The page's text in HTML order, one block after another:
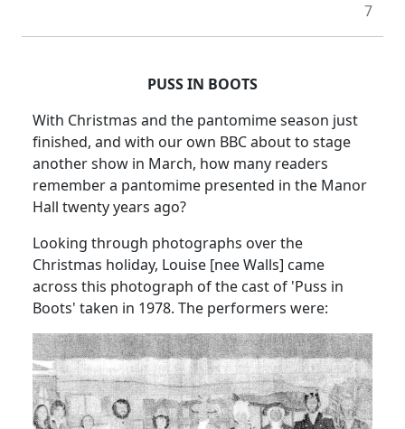
7
PUSS IN BOOTS
With Christmas and the pantomime season just
finished, and with our own BBC about to stage
another show in March, how many readers
remember a pantomime presented in the Manor
Hall twenty years ago?
Looking through photographs over the
Christmas holiday, Louise [nee Walls] came
across this photograph of the cast of 'Puss in
Boots' taken in 1978. The performers were: